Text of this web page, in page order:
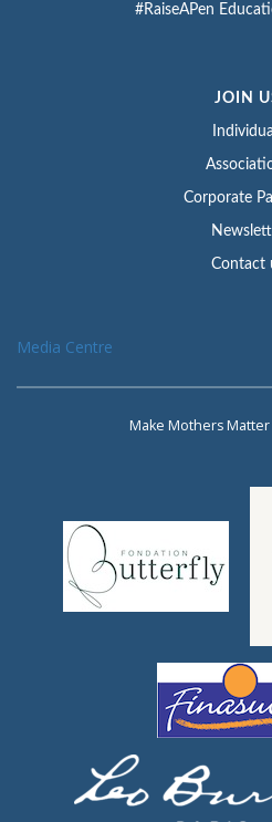
#RaiseAPen
JOIN
Corporate
Contact
Media Centre
Make Mothers Matter